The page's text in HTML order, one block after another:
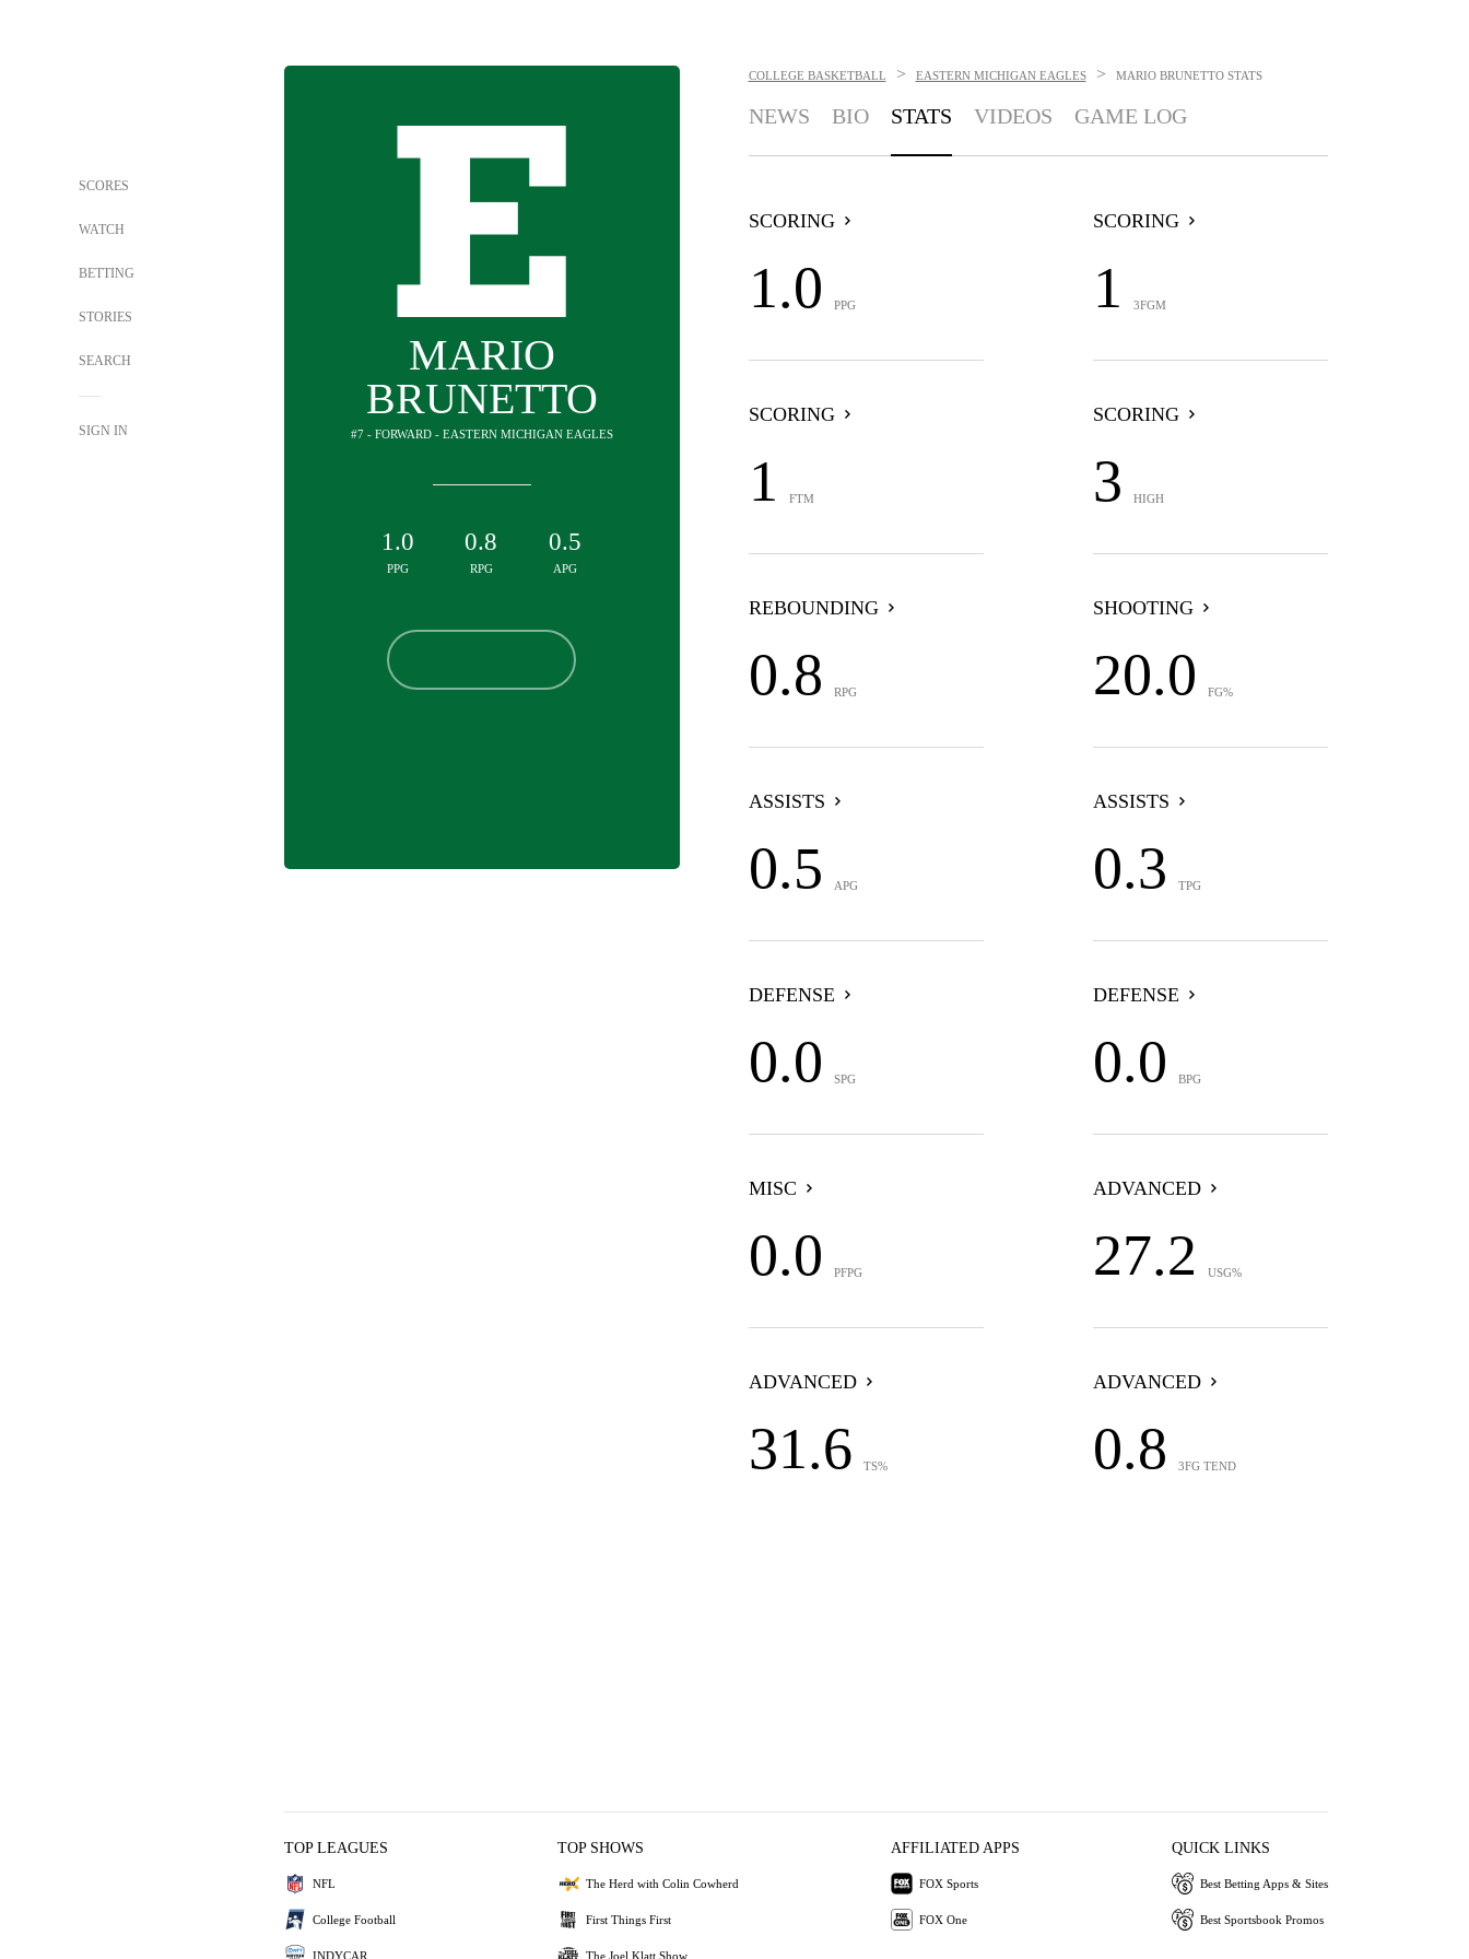
SCORES
WATCH
BETTING
STORIES
SEARCH
SIGN IN
MARIO
BRUNETTO
#7 - FORWARD - EASTERN MICHIGAN EAGLES
1.0
PPG
0.8
RPG
0.5
APG
COLLEGE BASKETBALL > EASTERN MICHIGAN EAGLES > MARIO BRUNETTO STATS
NEWS BIO STATS VIDEOS GAME LOG
SCORING
1.0 PPG
SCORING
1 3FGM
SCORING
1 FTM
SCORING
3 HIGH
REBOUNDING
0.8 RPG
SHOOTING
20.0 FG%
ASSISTS
0.5 APG
ASSISTS
0.3 TPG
DEFENSE
0.0 SPG
DEFENSE
0.0 BPG
MISC
0.0 PFPG
ADVANCED
27.2 USG%
ADVANCED
31.6 TS%
ADVANCED
0.8 3FG TEND
TOP LEAGUES
NFL
College Football
INDYCAR
TOP SHOWS
The Herd with Colin Cowherd
First Things First
The Joel Klatt Show
AFFILIATED APPS
FOX Sports
FOX One
QUICK LINKS
Best Betting Apps & Sites
Best Sportsbook Promos